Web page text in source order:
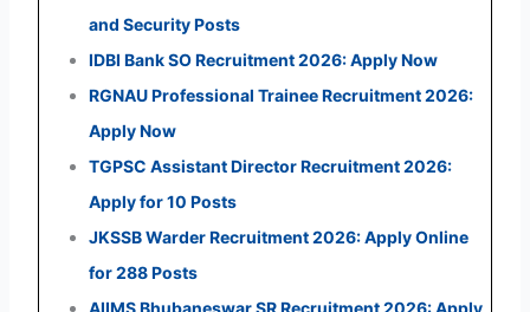
and Security Posts
IDBI Bank SO Recruitment 2026: Apply Now
RGNAU Professional Trainee Recruitment 2026:
Apply Now
TGPSC Assistant Director Recruitment 2026:
Apply for 10 Posts
JKSSB Warder Recruitment 2026: Apply Online
for 288 Posts
AIIMS Bhubaneswar SR Recruitment 2026: Apply